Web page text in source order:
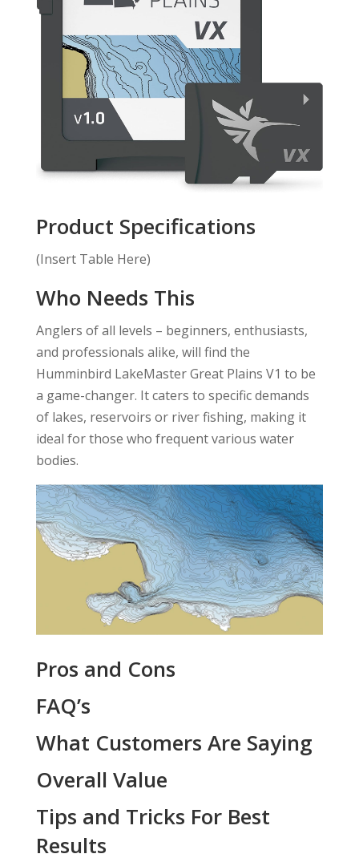
Product Specifications
(Insert Table Here)
Who Needs This
Anglers of all levels – beginners, enthusiasts,
and professionals alike, will find the
Humminbird LakeMaster Great Plains V1 to be
a game-changer. It caters to specific demands
of lakes, reservoirs or river fishing, making it
ideal for those who frequent various water
bodies.
Pros and Cons
FAQ’s
What Customers Are Saying
Overall Value
Tips and Tricks For Best
Results